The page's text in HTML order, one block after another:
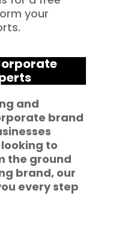
your
and
brand
to
the ground
brand, our
every step